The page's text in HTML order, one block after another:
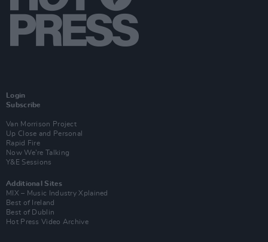
Login
Subscribe
Van Morrison Project
Up Close and Personal
Rapid Fire
Now We’re Talking
Y&E Sessions
Additional Sites
MIX – Music Industry Xplained
Best of Ireland
Best of Dublin
Hot Press Video Archive